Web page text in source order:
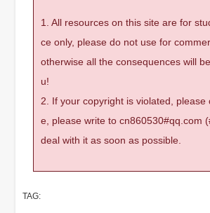
1. All resources on this site are for
ce only, please do not use for
otherwise all the consequences will
u!
2. If your copyright is violated, please
e, please write to cn860530#qq.com
deal with it as soon as possible.
TAG: